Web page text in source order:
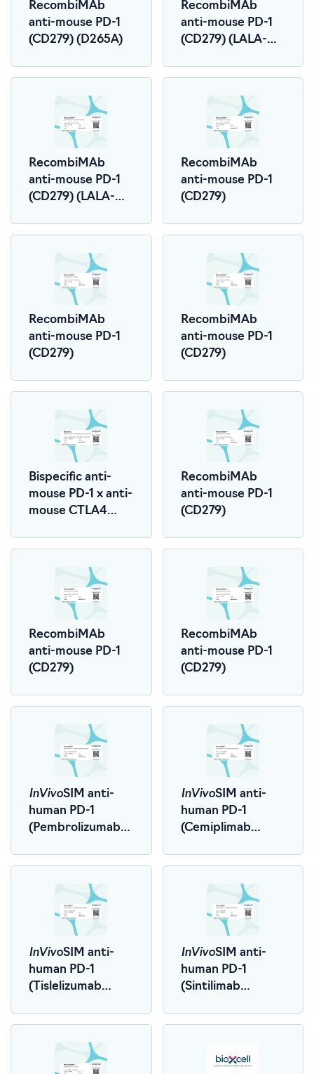
RecombiMAb
anti-mouse PD-1
(CD279) (D265A)
RecombiMAb
anti-mouse PD-1
(CD279) (LALA-
RecombiMAb
anti-mouse PD-1
(CD279) (LALA-
RecombiMAb
anti-mouse PD-1
(CD279)
RecombiMAb
anti-mouse PD-1
(CD279)
RecombiMAb
anti-mouse PD-1
(CD279)
Bispecific anti-
mouse PD-1 x anti-
mouse CTLA4
RecombiMAb
anti-mouse PD-1
(CD279)
RecombiMAb
anti-mouse PD-1
(CD279)
RecombiMAb
anti-mouse PD-1
(CD279)
InVivoSIM anti-
human PD-1
(Pembrolizumab
InVivoSIM anti-
human PD-1
(Cemiplimab
InVivoSIM anti-
human PD-1
(Tislelizumab
InVivoSIM anti-
human PD-1
(Sintilimab